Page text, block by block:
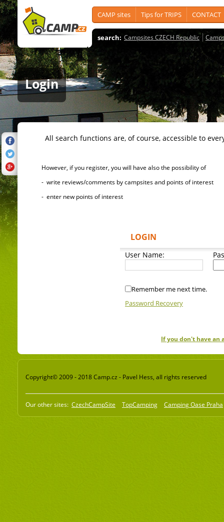
CAMP sites Tips for TRIPS CONTACT
search: Campsites CZECH Republic
Login
All search functions are, of course, accessible to
However, if you register, you will have also the possibility of
- write reviews/comments by campsites and points of interest
- enter new points of interest
LOGIN
User Name:
Remember me next time.
Password Recovery
If you don't have an
Copyright© 2009 - 2018 Camp.cz - Pavel Hess, all rights reserved
Our other sites: CzechCampSite TopCamping Camping Oase Praha